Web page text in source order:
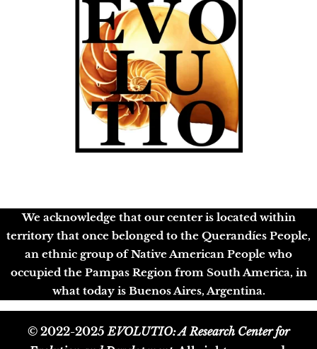
We acknowledge that our center is located within
territory that once belonged to the Querandíes People,
an ethnic group of Native American People who
occupied the Pampas Region from South America, in
what today is Buenos Aires, Argentina.
© 2022-2025EVOLUTIO: A Research Center for